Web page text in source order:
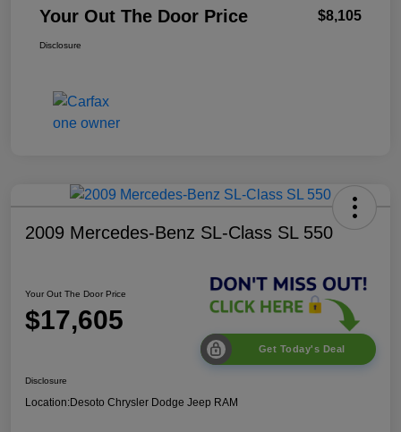
Your Out The Door Price $8,105
Disclosure
2009 Mercedes-Benz SL-Class SL 550
Your Out The Door Price
$17,605
Get Today's Deal
Disclosure
Location:Desoto Chrysler Dodge Jeep RAM